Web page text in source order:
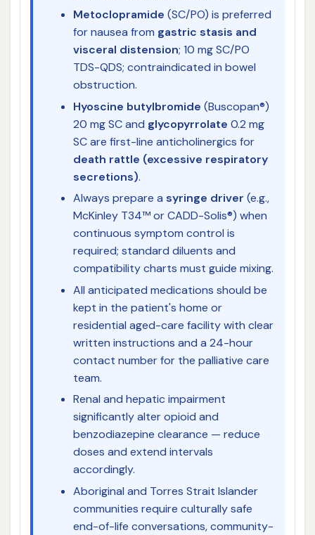
Metoclopramide (SC/PO) is preferred
for nausea from gastric stasis and
visceral distension; 10 mg SC/PO
TDS-QDS; contraindicated in bowel
obstruction.
Hyoscine butylbromide (Buscopan®)
20 mg SC and glycopyrrolate 0.2 mg
SC are first-line anticholinergics for
death rattle (excessive respiratory
secretions).
Always prepare a syringe driver (e.g.,
McKinley T34™ or CADD-Solis®) when
continuous symptom control is
required; standard diluents and
compatibility charts must guide mixing.
All anticipated medications should be
kept in the patient's home or
residential aged-care facility with clear
written instructions and a 24-hour
contact number for the palliative care
team.
Renal and hepatic impairment
significantly alter opioid and
benzodiazepine clearance — reduce
doses and extend intervals
accordingly.
Aboriginal and Torres Strait Islander
communities require culturally safe
end-of-life conversations, community-